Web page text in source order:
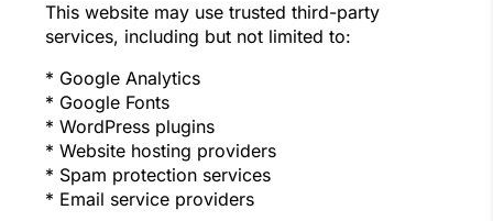
This website may use trusted third-party
services, including but not limited to:
* Google Analytics
* Google Fonts
* WordPress plugins
* Website hosting providers
* Spam protection services
* Email service providers